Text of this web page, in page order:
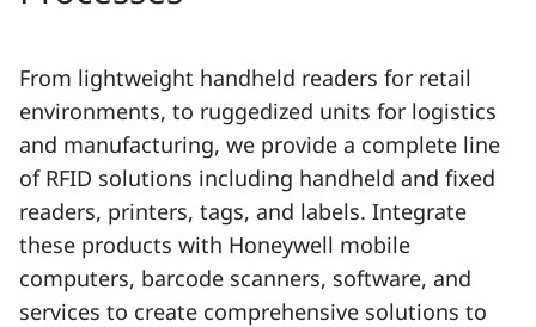
From lightweight handheld readers for retail
environments, to ruggedized units for logistics
and manufacturing, we provide a complete line
of RFID solutions including handheld and fixed
readers, printers, tags, and labels. Integrate
these products with Honeywell mobile
computers, barcode scanners, software, and
services to create comprehensive solutions to